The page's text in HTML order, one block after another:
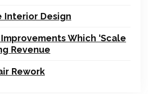
Interior Design
Which ‘Scale
Revenue
Rework